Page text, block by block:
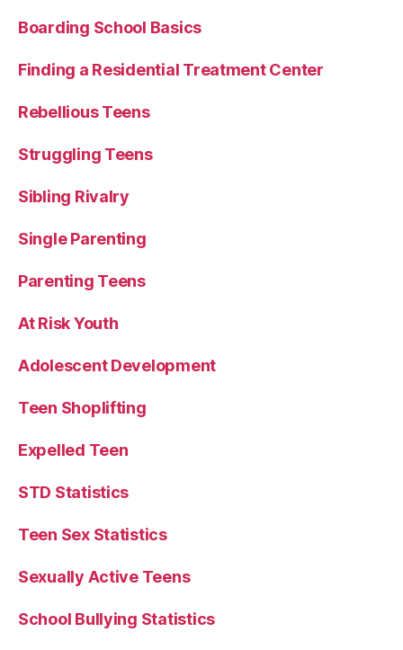
Boarding School Basics
Finding a Residential Treatment Center
Rebellious Teens
Struggling Teens
Sibling Rivalry
Single Parenting
Parenting Teens
At Risk Youth
Adolescent Development
Teen Shoplifting
Expelled Teen
STD Statistics
Teen Sex Statistics
Sexually Active Teens
School Bullying Statistics